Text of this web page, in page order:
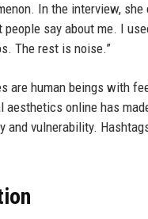
In the interview,
people say about me. I
The rest is noise.”
are human beings with
online has
vulnerability.